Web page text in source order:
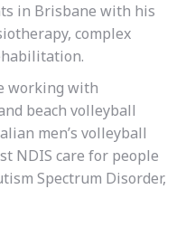
in Brisbane with his
complex
working with
beach volleyball
men’s volleyball
NDIS care for people
Spectrum Disorder,